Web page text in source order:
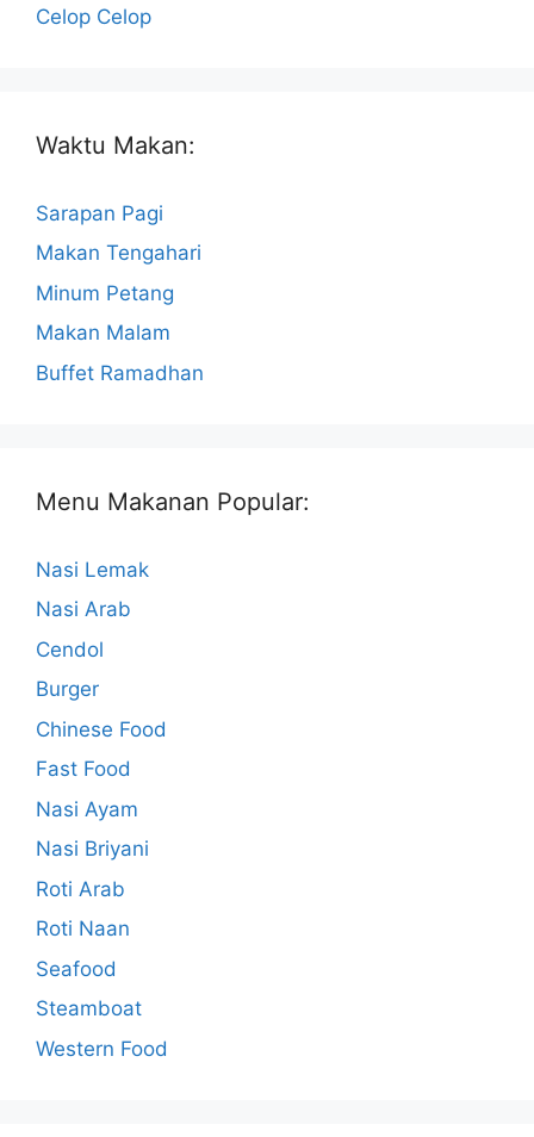
Celop Celop
Waktu Makan:
Sarapan Pagi
Makan Tengahari
Minum Petang
Makan Malam
Buffet Ramadhan
Menu Makanan Popular:
Nasi Lemak
Nasi Arab
Cendol
Burger
Chinese Food
Fast Food
Nasi Ayam
Nasi Briyani
Roti Arab
Roti Naan
Seafood
Steamboat
Western Food